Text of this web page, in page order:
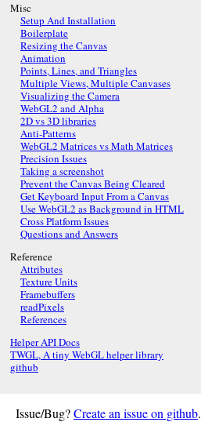
Misc
Setup And Installation
Boilerplate
Resizing the Canvas
Animation
Points, Lines, and Triangles
Multiple Views, Multiple Canvases
Visualizing the Camera
WebGL2 and Alpha
2D vs 3D libraries
Anti-Patterns
WebGL2 Matrices vs Math Matrices
Precision Issues
Taking a screenshot
Prevent the Canvas Being Cleared
Get Keyboard Input From a Canvas
Use WebGL2 as Background in HTML
Cross Platform Issues
Questions and Answers
Reference
Attributes
Texture Units
Framebuffers
readPixels
References
Helper API Docs
TWGL, A tiny WebGL helper library
github
Issue/Bug?Create an issue on github.